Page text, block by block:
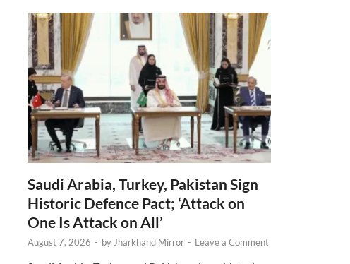
Saudi Arabia, Turkey, Pakistan Sign
Historic Defence Pact; ‘Attack on
One Is Attack on All’
August 7, 2026 - by Jharkhand Mirror - Leave a Comment